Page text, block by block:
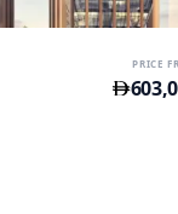
PRICE